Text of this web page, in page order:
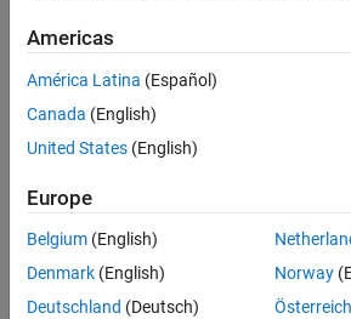
years
ago
Active
since
Following:
Americas
América Latina (Español)
Canada (English)
United States (English)
Europe
Belgium (English)
Denmark (English)
Deutschland (Deutsch)
Norway
Österreich